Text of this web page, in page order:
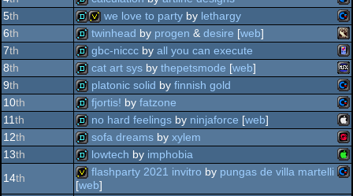
(nominee)
oldschool
production
(nominee)
demo
ste
demo
64
5th
demoinvitation
64
we love to party by lethargy
6th
demo
twinhead by progen & desire [web]
7th
demo
gbc-niccc by all you can execute
8th
demo
2
cat art sys by thepetsmode [web]
9th
demo
platonic solid by finnish gold
10th
demo
fjortis! by fatzone
11th
demo
no hard feelings by ninjaforce [web]
12th
demo
sofa dreams by xylem
13th
demo
lowtech by imphobia
14th flashparty 2021 invitro by pungas de villa martelli
[web]